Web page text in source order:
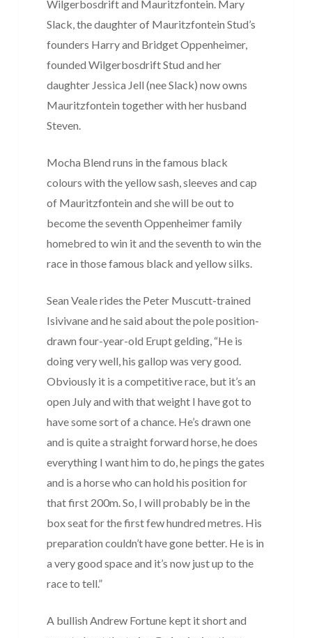
Wilgerbosdrift and Mauritzfontein. Mary
Slack, the daughter of Mauritzfontein Stud’s
founders Harry and Bridget Oppenheimer,
founded Wilgerbosdrift Stud and her
daughter Jessica Jell (nee Slack) now owns
Mauritzfontein together with her husband
Steven.
Mocha Blend runs in the famous black
colours with the yellow sash, sleeves and cap
of Mauritzfontein and she will be out to
become the seventh Oppenheimer family
homebred to win it and the seventh to win the
race in those famous black and yellow silks.
Sean Veale rides the Peter Muscutt-trained
Isivivane and he said about the pole position-
drawn four-year-old Erupt gelding, “He is
doing very well, his gallop was very good.
Obviously it is a competitive race, but it’s an
open July and with that weight I have got to
have some sort of a chance. He’s drawn one
and is quite a straight forward horse, he does
everything I want him to do, he pings the gates
and is a horse who can hold his position for
that first 200m. So, I will probably be in the
box seat for the first few hundred metres. His
preparation couldn’t have gone better. He is in
a very good space and it’s now just up to the
race to tell.”
A bullish Andrew Fortune kept it short and